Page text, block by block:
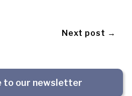
Next post →
to our newsletter